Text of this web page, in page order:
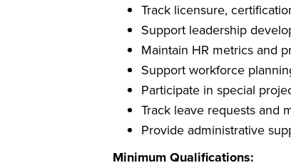
Track licensure,
Support leadership
Maintain HR metrics and
Support workforce
Participate in special
Track leave requests and
Provide administrative
Minimum Qualifications: